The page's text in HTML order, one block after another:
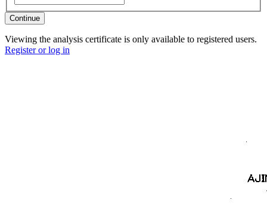
Continue
Viewing the analysis certificate is only available to registered users.
Register or log in